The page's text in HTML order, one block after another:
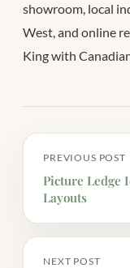
showroom, local
West, and online
King with
PREVIOUS POST
Picture Ledge
Layouts
NEXT POST